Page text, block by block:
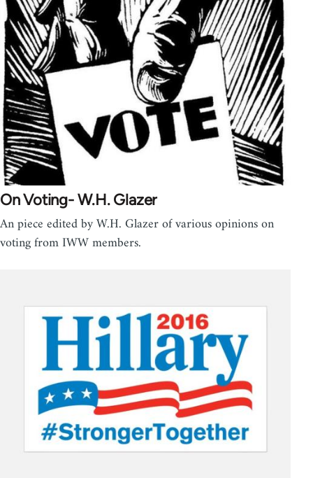
On Voting- W.H. Glazer
An piece edited by W.H. Glazer of various opinions on
voting from IWW members.